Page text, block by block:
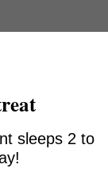
sleeps 2 to